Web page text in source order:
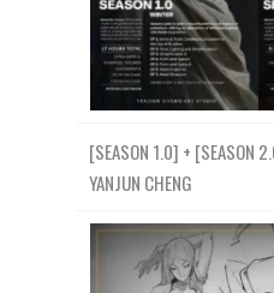
[SEASON 1.0] + [SEASON
YANJUN CHENG